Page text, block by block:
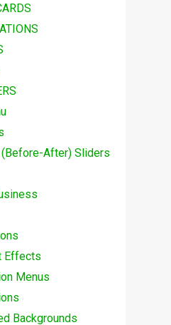
After) Sliders
Effects
Menus
Backgrounds